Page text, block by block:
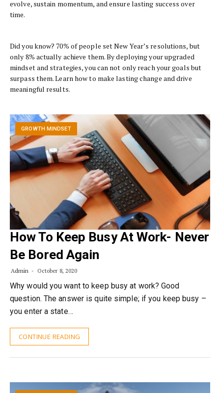
evolve, sustain momentum, and ensure lasting success over
time.
Did you know? 70% of people set New Year’s resolutions, but
only 8% actually achieve them. By deploying your upgraded
mindset and strategies, you can not only reach your goals but
surpass them. Learn how to make lasting change and drive
meaningful results.
GROWTH MINDSET
How To Keep Busy At Work- Never
Be Bored Again
Admin October 8, 2020
Why would you want to keep busy at work? Good
question. The answer is quite simple; if you keep busy –
you enter a state…
CONTINUE READING